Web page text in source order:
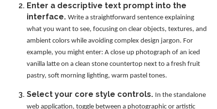
Enter a descriptive text prompt into the
interface. Write a straightforward sentence explaining
what you want to see, focusing on clear objects, textures, and
ambient colors while avoiding complex design jargon. For
example, you might enter: A close up photograph of an iced
vanilla latte on a clean stone countertop next to a fresh fruit
pastry, soft morning lighting, warm pastel tones.
Select your core style controls. In the standalone
web application, toggle between a photographic or artistic